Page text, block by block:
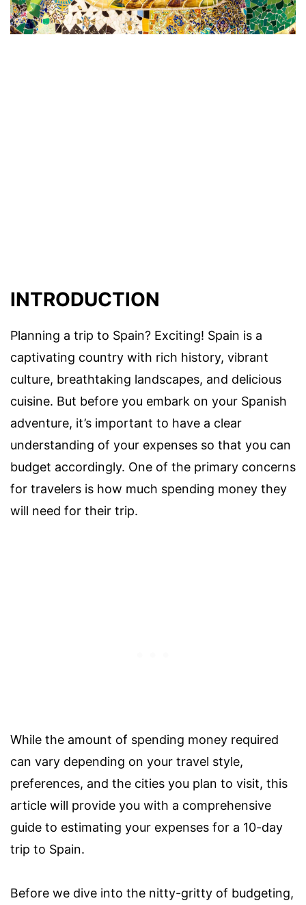
INTRODUCTION
Planning a trip to Spain? Exciting! Spain is a
captivating country with rich history, vibrant
culture, breathtaking landscapes, and delicious
cuisine. But before you embark on your Spanish
adventure, it’s important to have a clear
understanding of your expenses so that you can
budget accordingly. One of the primary concerns
for travelers is how much spending money they
will need for their trip.
While the amount of spending money required
can vary depending on your travel style,
preferences, and the cities you plan to visit, this
article will provide you with a comprehensive
guide to estimating your expenses for a 10-day
trip to Spain.
Before we dive into the nitty-gritty of budgeting,